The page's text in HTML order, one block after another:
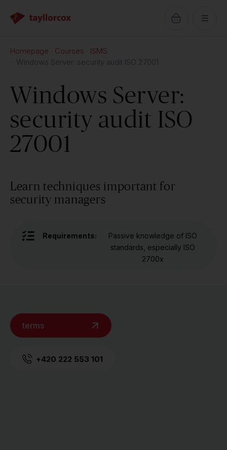
Homepage Courses
ISMS
Windows Server: security audit ISO 27001
Windows Server:
security audit ISO
27001
Learn techniques important for
security managers
Requirements:
Passive knowledge of ISO
standards, especially ISO
2700x
terms
+420 222 553 101